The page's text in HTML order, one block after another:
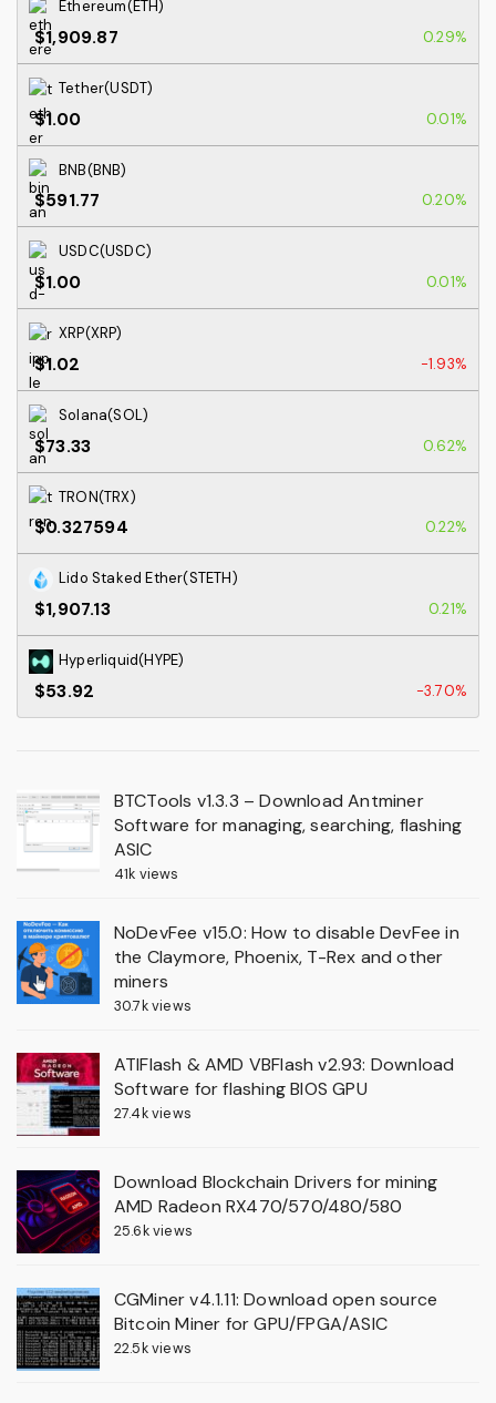
Ethereum(ETH)
$1,909.87 0.29%
Tether(USDT)
$1.00 0.01%
BNB(BNB)
$591.77 0.20%
USDC(USDC)
$1.00 0.01%
XRP(XRP)
$1.02 -1.93%
Solana(SOL)
$73.33 0.62%
TRON(TRX)
$0.327594 0.22%
Lido Staked Ether(STETH)
$1,907.13 0.21%
Hyperliquid(HYPE)
$53.92 -3.70%
BTCTools v1.3.3 – Download Antminer
Software for managing, searching, flashing
ASIC
41k views
NoDevFee v15.0: How to disable DevFee in
the Claymore, Phoenix, T-Rex and other
miners
30.7k views
ATIFlash & AMD VBFlash v2.93: Download
Software for flashing BIOS GPU
27.4k views
Download Blockchain Drivers for mining
AMD Radeon RX470/570/480/580
25.6k views
CGMiner v4.1.11: Download open source
Bitcoin Miner for GPU/FPGA/ASIC
22.5k views